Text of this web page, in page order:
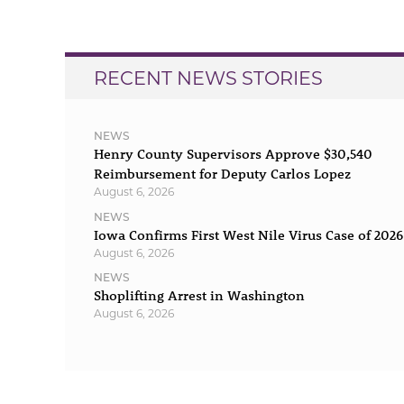
RECENT NEWS STORIES
NEWS
Henry County Supervisors Approve $30,540
Reimbursement for Deputy Carlos Lopez
August 6, 2026
NEWS
Iowa Confirms First West Nile Virus Case of 2026
August 6, 2026
NEWS
Shoplifting Arrest in Washington
August 6, 2026